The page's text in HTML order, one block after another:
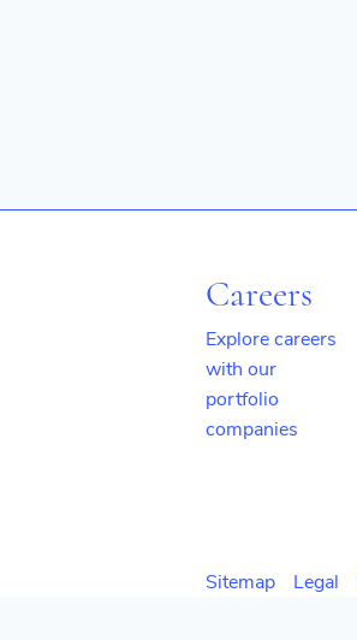
Careers
Explore careers
with our
portfolio
companies
window)
Sitemap Legal